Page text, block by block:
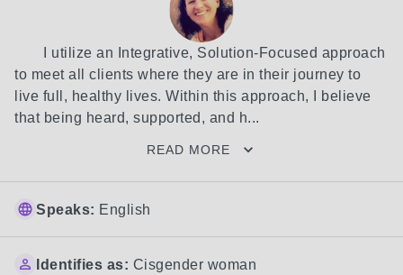
to meet all clients where they are in their journey to
live full, healthy lives. Within this approach, I believe
that being heard, supported, and h...
READ MORE
Speaks: English
Identifies as: Cisgender woman